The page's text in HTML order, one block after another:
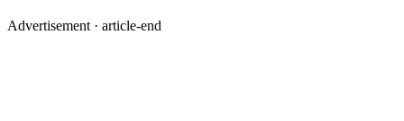
Advertisement · article-end